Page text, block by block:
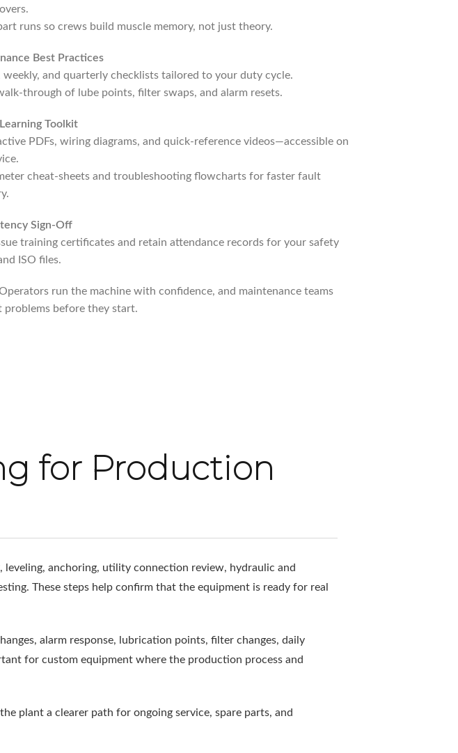
runs so crews build muscle memory, not just theory.
Best Practices
weekly, and quarterly checklists tailored to your duty cycle.
through of lube points, filter swaps, and alarm resets.
Toolkit
PDFs, wiring diagrams, and quick-reference videos—accessible on
cheat-sheets and troubleshooting flowcharts for faster fault
Sign-Off
training certificates and retain attendance records for your safety
ISO files.
run the machine with confidence, and maintenance teams
problems before they start.
for Production
anchoring, utility connection review, hydraulic and
These steps help confirm that the equipment is ready for real
alarm response, lubrication points, filter changes, daily
for custom equipment where the production process and
plant a clearer path for ongoing service, spare parts, and